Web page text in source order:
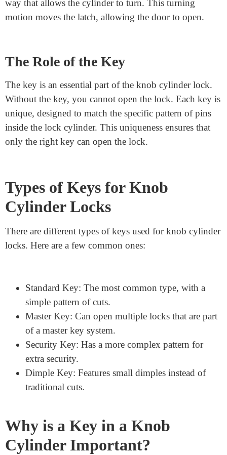
How Does a Knob Cylinder
When you insert the key into the cylinder, the pins and
springs inside the lock move. Each key has a unique
pattern of cuts. These cuts match the pins inside the
cylinder. When the key is inserted, the pins line up in a
way that allows the cylinder to turn. This turning
motion moves the latch, allowing the door to open.
The Role of the Key
The key is an essential part of the knob cylinder lock.
unique, designed to match the specific pattern of pins
Types of Keys for Knob
Cylinder Locks
There are different types of keys used for knob cylinder
locks. Here are a few common ones:
simple pattern of cuts.
Master Key: Can open multiple locks that are part